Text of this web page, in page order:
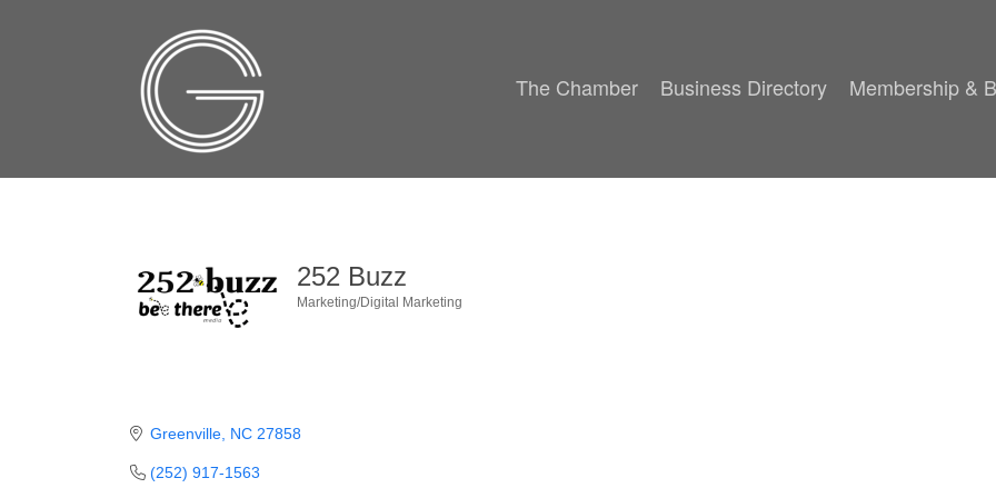
The Chamber Business Directory Membership &
252 Buzz
Marketing/Digital Marketing
Greenville NC 27858
(252) 917-1563